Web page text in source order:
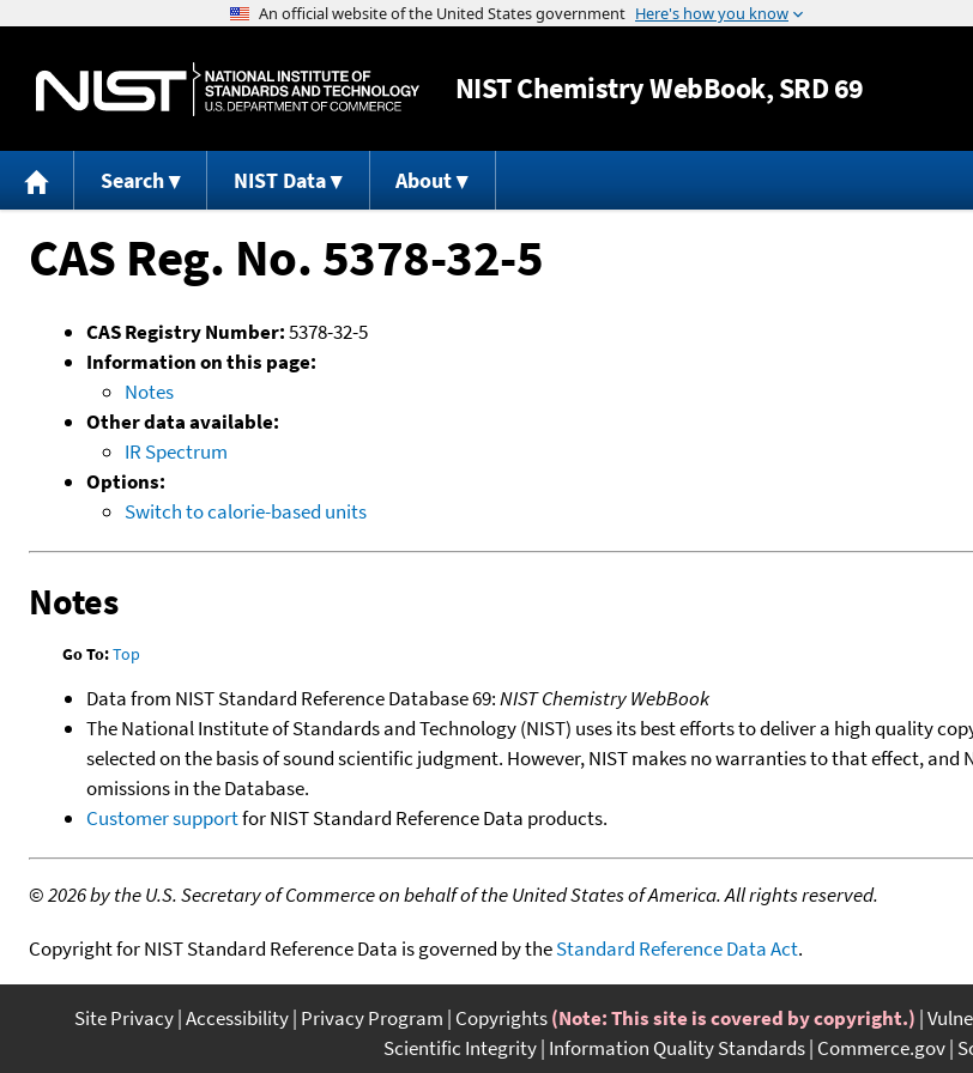
Jump to content
NISTChemistry WebBook, SRD 69
Search NIST Data About
CAS Reg. No. 5378-32-5
CAS Registry Number:5378-32-5
Information on this page:
Notes
Other data available:
IR Spectrum
Options:
Switch to calorie-based units
Notes
Go To:Top
Data from NIST Standard Reference Database 69:NIST Chemistry WebBook
The National Institute of Standards and Technology (NIST) uses its best efforts to deliver a high quality
selected on the basis of sound scientific judgment. However, NIST makes no warranties to that effect,
omissions in the Database.
Customer supportfor NIST Standard Reference Data products.
©2026 by the U.S. Secretary of Commerce on behalf of the United States of America. All rights reserved.
Copyright for NIST Standard Reference Data is governed by theStandard Reference Data Act.
Site Privacy Accessibility Privacy Program Copyrights(Note: This site is covered by copyright.)
Scientific Integrity Information Quality Standards Commerce.gov